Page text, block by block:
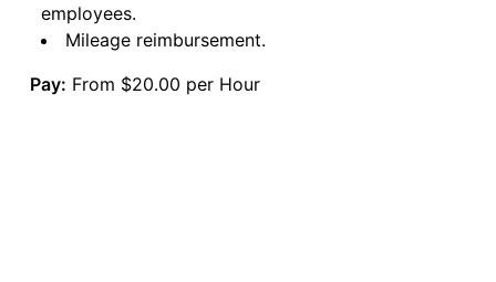
employees.
Mileage reimbursement.
Pay: From $20.00 per Hour